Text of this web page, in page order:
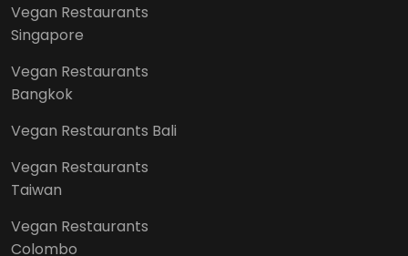
Vegan Restaurants
Singapore
Vegan Restaurants
Bangkok
Vegan Restaurants Bali
Vegan Restaurants
Taiwan
Vegan Restaurants
Colombo